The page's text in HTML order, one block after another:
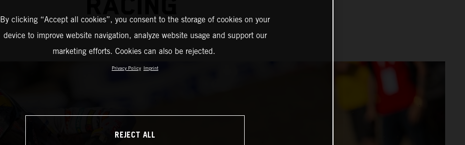
By clicking “Accept all cookies”, you consent to the storage of cookies on your
device to improve website navigation, analyze website usage and support our
marketing efforts. Cookies can also be rejected.
Privacy Policy Imprint
REJECT ALL